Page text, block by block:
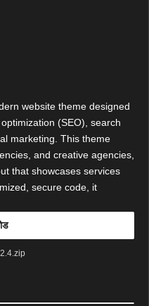
website theme designed
(SEO), search
marketing. This theme
and creative agencies,
that showcases services
secure code, it